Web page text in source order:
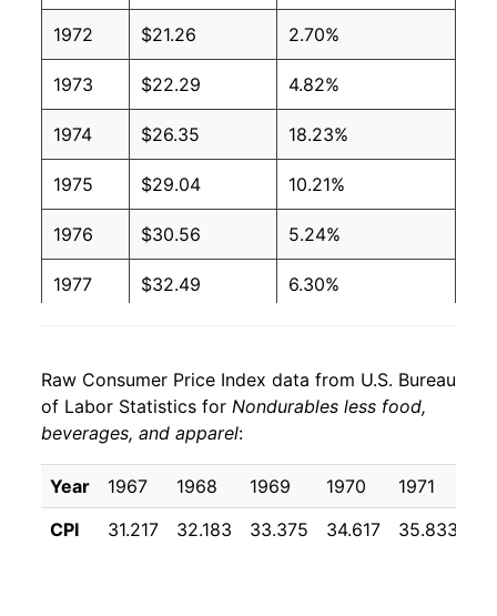
1972 $21.26 2.70%
1973 $22.29 4.82%
1974 $26.35 18.23%
1975 $29.04 10.21%
1976 $30.56 5.24%
1977 $32.49 6.30%
1979 $40.76 18.87%
1980 $50.39
1981 $56.10 11.34%
1982 $56.84 1.31%
Raw Consumer Price Index data from U.S. Bureau
of Labor Statistics for Nondurables less food,
beverages, and apparel:
Year 1967 1968 1969 1970 1971
CPI
31.217 32.183 33.375 34.617 35.833